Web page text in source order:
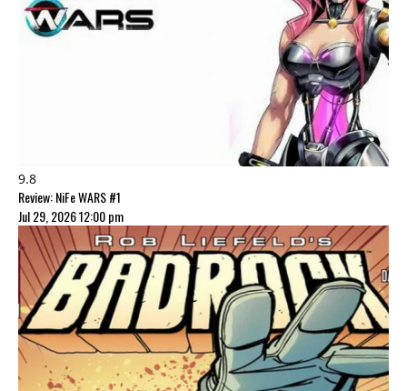
9.8
Review: NiFe WARS #1
Jul 29, 2026 12:00 pm